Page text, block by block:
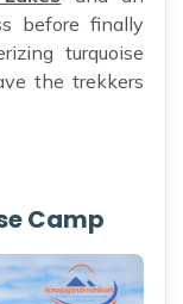
before finally
turquoise
the trekkers
Camp